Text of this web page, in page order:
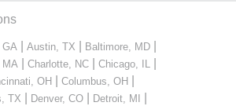
Austin, TX Baltimore, MD|
MA Charlotte, NC| Chicago, IL
OH| Columbus, OH|
TX Denver, CO| Detroit, MI